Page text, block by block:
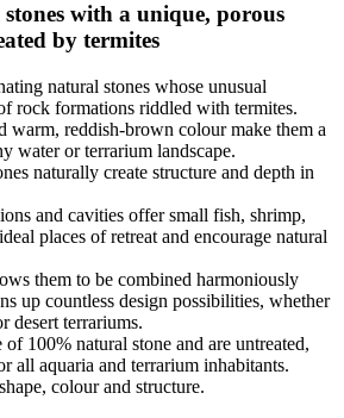
with a unique, porous
by termites
natural stones whose unusual
rock formations riddled with termites.
warm, reddish-brown colour make them a
water or terrarium landscape.
naturally create structure and depth in
and cavities offer small fish, shrimp,
places of retreat and encourage natural
them to be combined harmoniously
up countless design possibilities, whether
desert terrariums.
100% natural stone and are untreated,
all aquaria and terrarium inhabitants.
colour and structure.